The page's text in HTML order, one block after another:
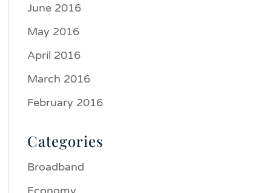
June 2016
May 2016
April 2016
March 2016
February 2016
Categories
Broadband